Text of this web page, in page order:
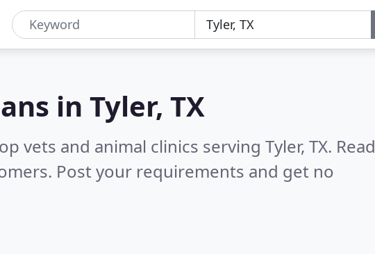
in Tyler, TX
vets and animal clinics serving Tyler, TX. Read
Post your requirements and get no